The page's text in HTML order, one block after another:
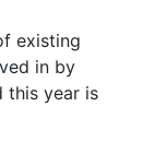
existing
in by
this year is